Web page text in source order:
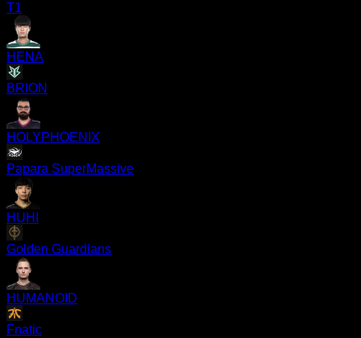
T1
HENA
BRION
HOLYPHOENIX
Papara SuperMassive
HUHI
Golden Guardians
HUMANOID
Fnatic